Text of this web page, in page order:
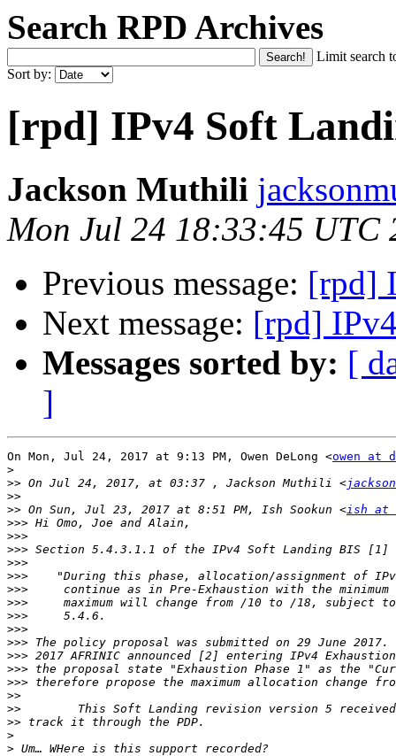
Search RPD Archives
Limit search
Sort by:
[rpd] IPv4 Soft
Jackson Muthili
Mon Jul 24 18:33:45 UTC
Previous message: [rpd]
Next message: [rpd]
Messages sorted by: [
]
On Mon, Jul 24, 2017 at 9:13 PM, Owen DeLong <owen at
>
>> On Jul 24, 2017, at 03:37 , Jackson Muthili <
>>
>> On Sun, Jul 23, 2017 at 8:51 PM, Ish Sookun <ish
>>>
>>>
>>>
>>>
>>>
>>>
>>>
>>>
>>>
>>>
>>>
>>>
>>>
>>
>>
>>
>
>